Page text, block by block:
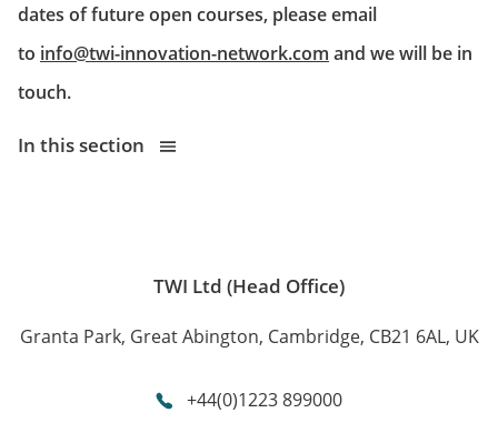
dates of future open courses, please email
to info@twi-innovation-network.com and we will be in
touch.
In this section
TWI Ltd (Head Office)
Granta Park, Great Abington, Cambridge, CB21 6AL, UK
+44(0)1223 899000